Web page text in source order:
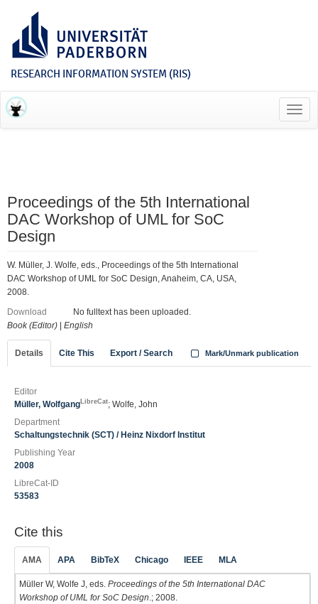
RESEARCH INFORMATION SYSTEM (RIS)
Proceedings of the 5th International
DAC Workshop of UML for SoC
Design
W. Müller, J. Wolfe, eds., Proceedings of the 5th International
DAC Workshop of UML for SoC Design, Anaheim, CA, USA,
2008.
Download
No fulltext has been uploaded.
Book (Editor)
English
Details Cite This Export / Search Mark/Unmark publication
Editor
Müller, Wolfgang LibreCat; Wolfe, John
Department
Schaltungstechnik (SCT) / Heinz Nixdorf Institut
Publishing Year
2008
LibreCat-ID
53583
Cite this
AMA APA BibTeX Chicago IEEE MLA
Müller W, Wolfe J, eds. Proceedings of the 5th International DAC
Workshop of UML for SoC Design .; 2008.